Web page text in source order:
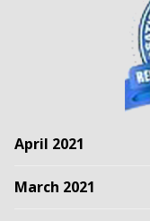
April 2021
March 2021